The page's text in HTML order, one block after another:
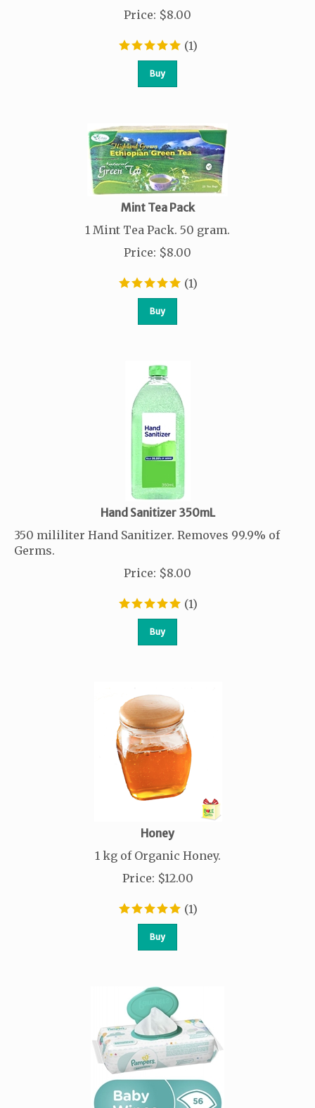
Price: $8.00
(1)
Buy
Mint Tea Pack
1 Mint Tea Pack. 50 gram.
Price: $8.00
(1)
Buy
Hand Sanitizer 350mL
350 mililiter Hand Sanitizer. Removes 99.9% of
Germs.
Price: $8.00
(1)
Buy
Honey
1 kg of Organic Honey.
Price: $12.00
(1)
Buy